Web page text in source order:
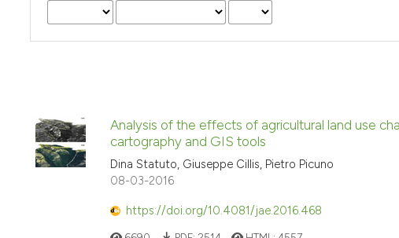
Analysis of the effects of agricultural land use
cartography and GIS tools
Dina Statuto, Giuseppe Cillis, Pietro Picuno
08-03-2016
https://doi.org/10.4081/jae.2016.468